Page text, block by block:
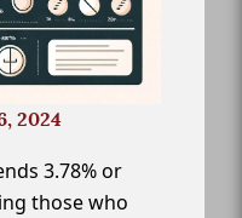
2024
3.78% or
those who